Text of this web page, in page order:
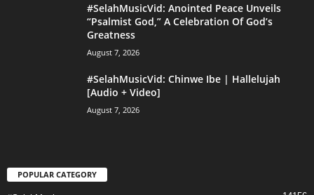
#SelahMusicVid: Anointed Peace Unveils
“Psalmist God,” A Celebration Of God’s
Greatness
August 7, 2026
#SelahMusicVid: Chinwe Ibe | Hallelujah
[Audio + Video]
August 7, 2026
POPULAR CATEGORY